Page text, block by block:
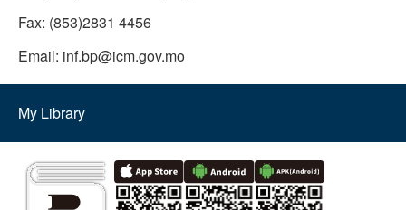
Fax: (853)2831 4456
Email: inf.bp@icm.gov.mo
My Library